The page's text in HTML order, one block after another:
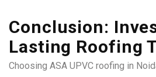
Conclusion:
Lasting Roofing
Choosing ASA UPVC roofing in